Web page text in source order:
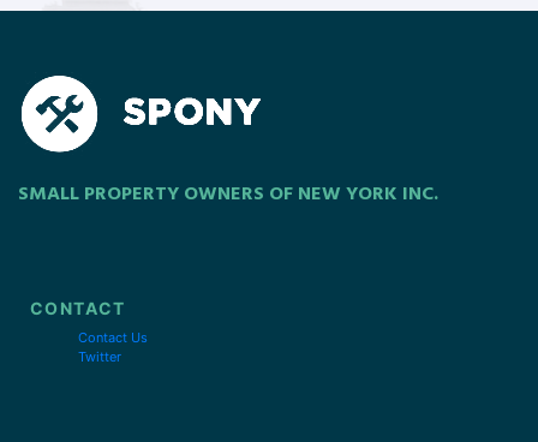
SMALL PROPERTY OWNERS OF NEW YORK INC.
CONTACT
Contact Us
Twitter